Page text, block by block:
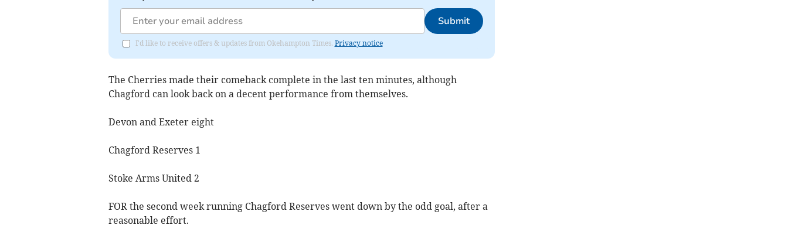
Submit
I'd like to receive offers & updates from Okehampton Times. Privacy notice
The Cherries made their comeback complete in the last ten minutes, although
Chagford can look back on a decent performance from themselves.
Devon and Exeter eight
Chagford Reserves 1
Stoke Arms United 2
FOR the second week running Chagford Reserves went down by the odd goal, after a
reasonable effort.